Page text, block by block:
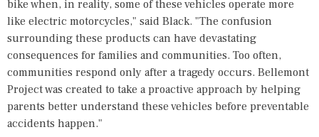
bike when, in reality, some of these vehicles operate more
like electric motorcycles," said Black. "The confusion
surrounding these products can have devastating
consequences for families and communities. Too often,
communities respond only after a tragedy occurs. Bellemont
Project was created to take a proactive approach by helping
parents better understand these vehicles before preventable
accidents happen."